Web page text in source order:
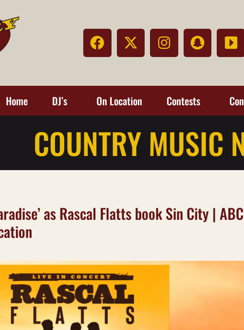
Home DJ’s On Location Contests
COUNTRY MUSIC
as Rascal Flatts book Sin City | ABC